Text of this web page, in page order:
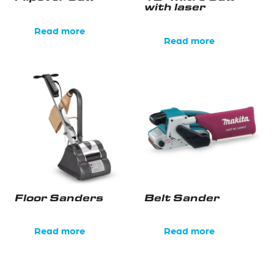
Read more
with laser
Read more
Floor Sanders
Read more
Belt Sander
Read more